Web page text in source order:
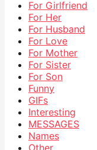
For Girlfriend
For Her
For Husband
For Love
For Mother
For Sister
For Son
Funny
GIFs
Interesting
MESSAGES
Names
Other